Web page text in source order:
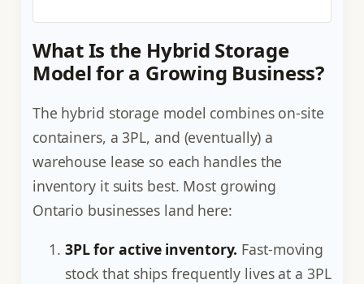
What Is the Hybrid Storage
Model for a Growing Business?
The hybrid storage model combines on-site
containers, a 3PL, and (eventually) a
warehouse lease so each handles the
inventory it suits best. Most growing
Ontario businesses land here:
3PL for active inventory. Fast-moving
stock that ships frequently lives at a 3PL